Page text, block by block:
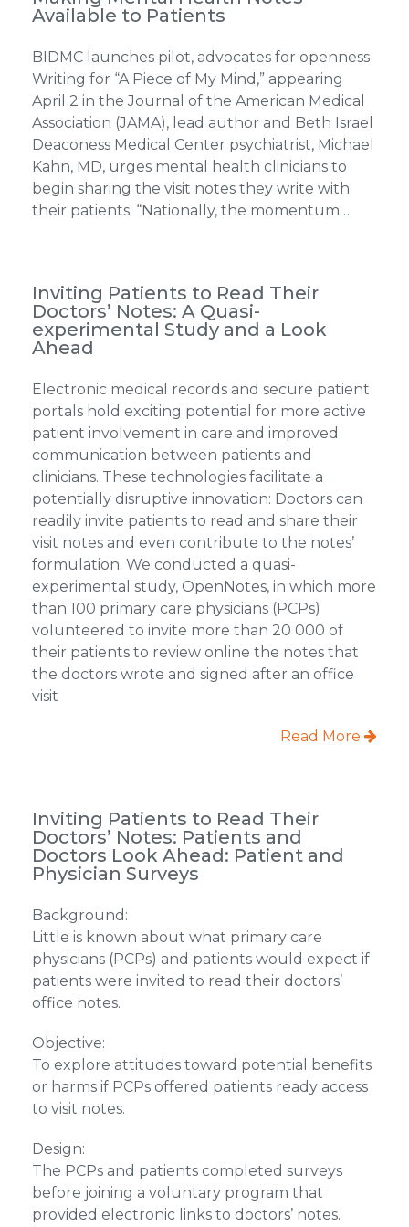
Available to Patients
BIDMC launches pilot, advocates for openness
Writing for “A Piece of My Mind,” appearing
April 2 in the Journal of the American Medical
Association (JAMA), lead author and Beth Israel
Deaconess Medical Center psychiatrist, Michael
Kahn, MD, urges mental health clinicians to
begin sharing the visit notes they write with
their patients. “Nationally, the momentum…
Inviting Patients to Read Their
Doctors’ Notes: A Quasi-
experimental Study and a Look
Ahead
Electronic medical records and secure patient
portals hold exciting potential for more active
patient involvement in care and improved
communication between patients and
clinicians. These technologies facilitate a
potentially disruptive innovation: Doctors can
readily invite patients to read and share their
visit notes and even contribute to the notes’
formulation. We conducted a quasi-
experimental study, OpenNotes, in which more
than 100 primary care physicians (PCPs)
volunteered to invite more than 20 000 of
their patients to review online the notes that
the doctors wrote and signed after an office
visit
Read More
Inviting Patients to Read Their
Doctors’ Notes: Patients and
Doctors Look Ahead: Patient and
Physician Surveys
Background:
Little is known about what primary care
physicians (PCPs) and patients would expect if
patients were invited to read their doctors’
office notes.
Objective:
To explore attitudes toward potential benefits
or harms if PCPs offered patients ready access
to visit notes.
Design:
The PCPs and patients completed surveys
before joining a voluntary program that
provided electronic links to doctors’ notes.